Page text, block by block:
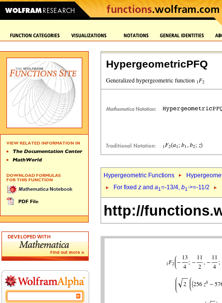
HypergeometricPFQ
Hypergeometric Functions
For fixed z and a1=-13/4, b1`>=-11/2
http://